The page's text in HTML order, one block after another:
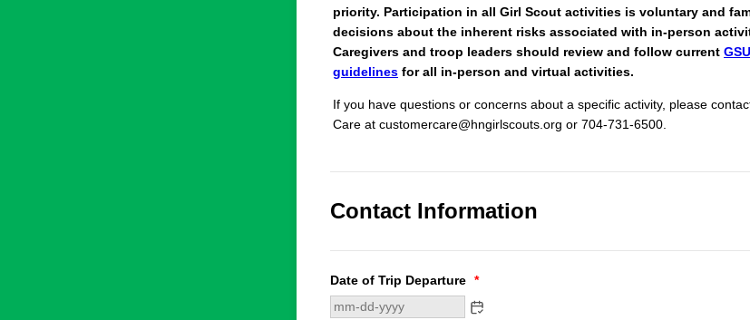
priority. Participation in all Girl Scout activities is voluntary and
decisions about the inherent risks associated with in-person
Caregivers and troop leaders should review and follow current
guidelines for all in-person and virtual activities.
If you have questions or concerns about a specific activity, please
Care at customercare@hngirlscouts.org or 704-731-6500.
Contact Information
Date of Trip Departure *